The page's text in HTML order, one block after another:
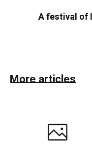
A festival of
More articles